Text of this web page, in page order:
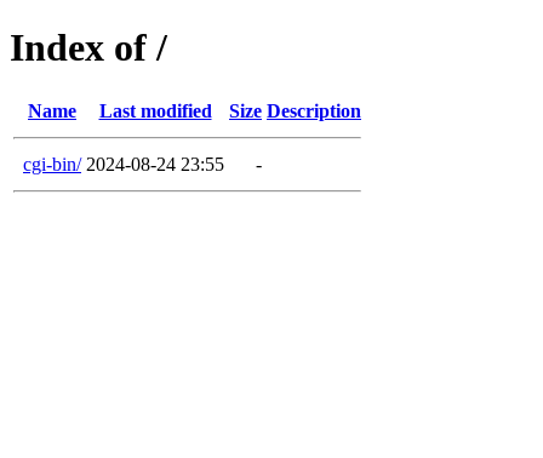
Index of /
Name Last modified Size Description
cgi-bin/ 2024-08-24 23:55 -